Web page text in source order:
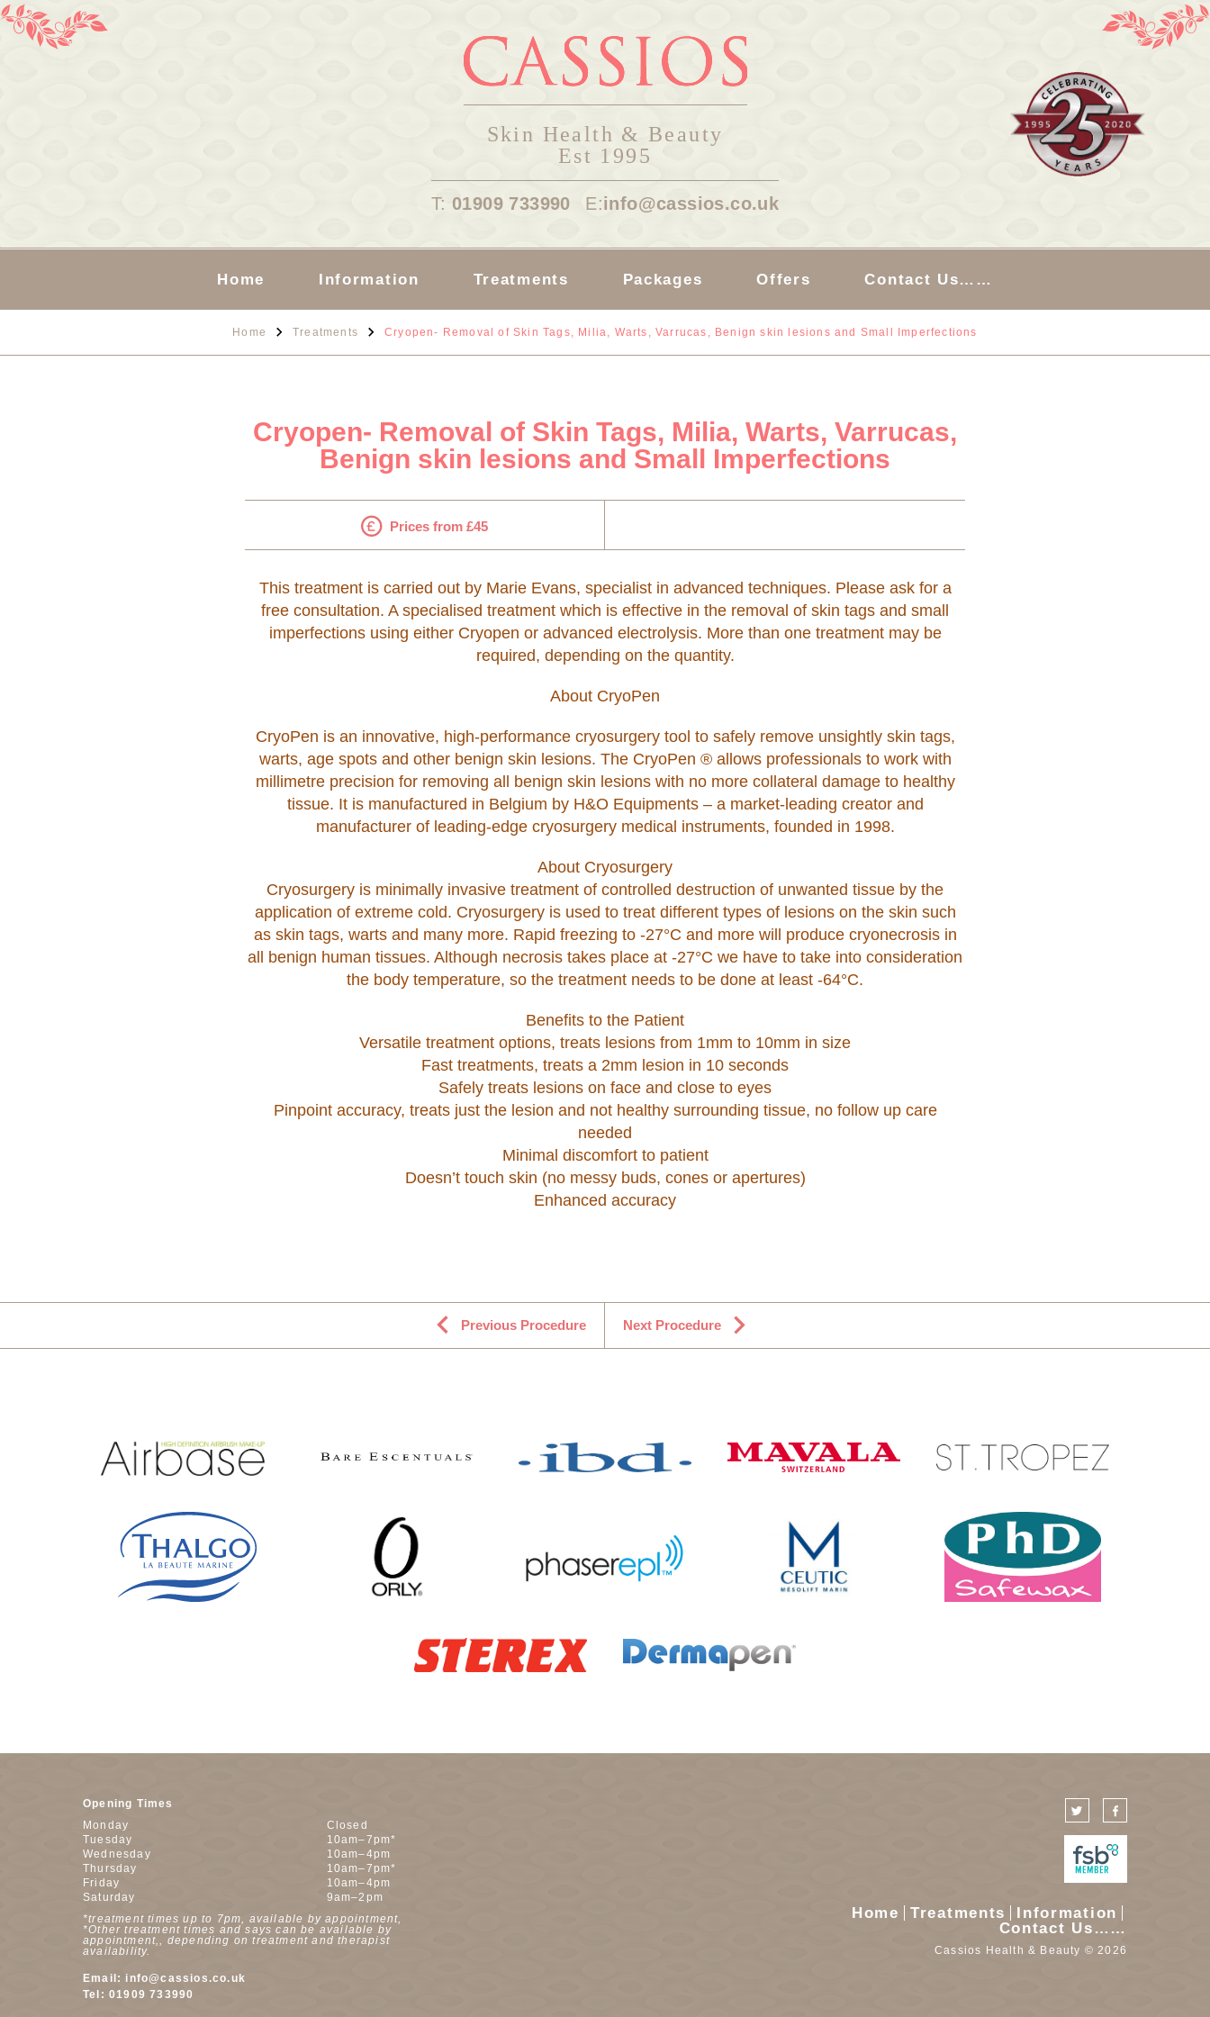
Skin Health & Beauty
Est 1995
T: 01909 733990 E:info@cassios.co.uk
Home Information Treatments Packages Offers Contact Us……
Home Treatments Cryopen- Removal of Skin Tags, Milia, Warts, Varrucas, Benign skin lesions and Small Imperfections
Cryopen- Removal of Skin Tags, Milia, Warts, Varrucas,
Benign skin lesions and Small Imperfections
Prices from £45
This treatment is carried out by Marie Evans, specialist in advanced techniques. Please ask for a
free consultation. A specialised treatment which is effective in the removal of skin tags and small
imperfections using either Cryopen or advanced electrolysis. More than one treatment may be
required, depending on the quantity.
About CryoPen
CryoPen is an innovative, high-performance cryosurgery tool to safely remove unsightly skin tags,
warts, age spots and other benign skin lesions. The CryoPen ® allows professionals to work with
millimetre precision for removing all benign skin lesions with no more collateral damage to healthy
tissue. It is manufactured in Belgium by H&O Equipments – a market-leading creator and
manufacturer of leading-edge cryosurgery medical instruments, founded in 1998.
About Cryosurgery
Cryosurgery is minimally invasive treatment of controlled destruction of unwanted tissue by the
application of extreme cold. Cryosurgery is used to treat different types of lesions on the skin such
as skin tags, warts and many more. Rapid freezing to -27°C and more will produce cryonecrosis in
all benign human tissues. Although necrosis takes place at -27°C we have to take into consideration
the body temperature, so the treatment needs to be done at least -64°C.
Benefits to the Patient
Versatile treatment options, treats lesions from 1mm to 10mm in size
Fast treatments, treats a 2mm lesion in 10 seconds
Safely treats lesions on face and close to eyes
Pinpoint accuracy, treats just the lesion and not healthy surrounding tissue, no follow up care
needed
Minimal discomfort to patient
Doesn’t touch skin (no messy buds, cones or apertures)
Enhanced accuracy
Previous Procedure Next Procedure
Opening Times
Monday
Closed
Tuesday
10am–7pm*
Wednesday
10am–4pm
Thursday
10am–7pm*
Friday
10am–4pm
Saturday
9am–2pm
*treatment times up to 7pm, available by appointment,
*Other treatment times and says can be available by
appointment,, depending on treatment and therapist
availability.
Email: info@cassios.co.uk
Tel: 01909 733990
Home Treatments
Information
Contact Us……
Cassios Health & Beauty © 2026